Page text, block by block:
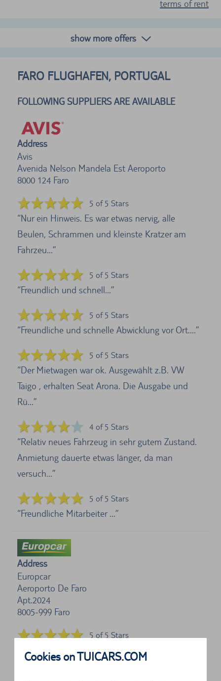
Cookies on TUICARS.COM
terms of rent
show more offers
FARO FLUGHAFEN, PORTUGAL
FOLLOWING SUPPLIERS ARE AVAILABLE
Address
Avis
Avenida Nelson Mandela Est Aeroporto
8000 124 Faro
5 of 5 Stars
Nur ein Hinweis. Es war etwas nervig, alle
Beulen, Schrammen und kleinste Kratzer am
Fahrzeu...
5 of 5 Stars
Freundlich und schnell...
5 of 5 Stars
Freundliche und schnelle Abwicklung vor Ort....
5 of 5 Stars
Der Mietwagen war ok. Ausgewählt z.B. VW
Taigo , erhalten Seat Arona. Die Ausgabe und
Rü...
4 of 5 Stars
Relativ neues Fahrzeug in sehr gutem Zustand.
Anmietung dauerte etwas länger, da man
versuch...
5 of 5 Stars
Freundliche Mitarbeiter ...
Address
Europcar
Aeroporto De Faro
Apt.2024
8005-999 Faro
5 of 5 Stars
Hat alles super geklappt!...